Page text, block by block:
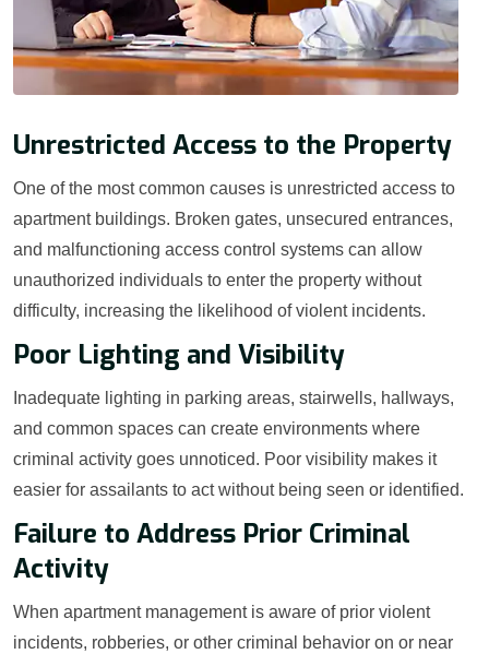
Unrestricted Access to the Property
One of the most common causes is unrestricted access to
apartment buildings. Broken gates, unsecured entrances,
and malfunctioning access control systems can allow
unauthorized individuals to enter the property without
difficulty, increasing the likelihood of violent incidents.
Poor Lighting and Visibility
Inadequate lighting in parking areas, stairwells, hallways,
and common spaces can create environments where
criminal activity goes unnoticed. Poor visibility makes it
easier for assailants to act without being seen or identified.
Failure to Address Prior Criminal
Activity
When apartment management is aware of prior violent
incidents, robberies, or other criminal behavior on or near